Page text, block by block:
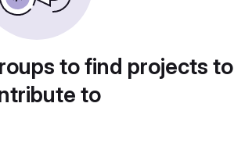
to find projects to
to